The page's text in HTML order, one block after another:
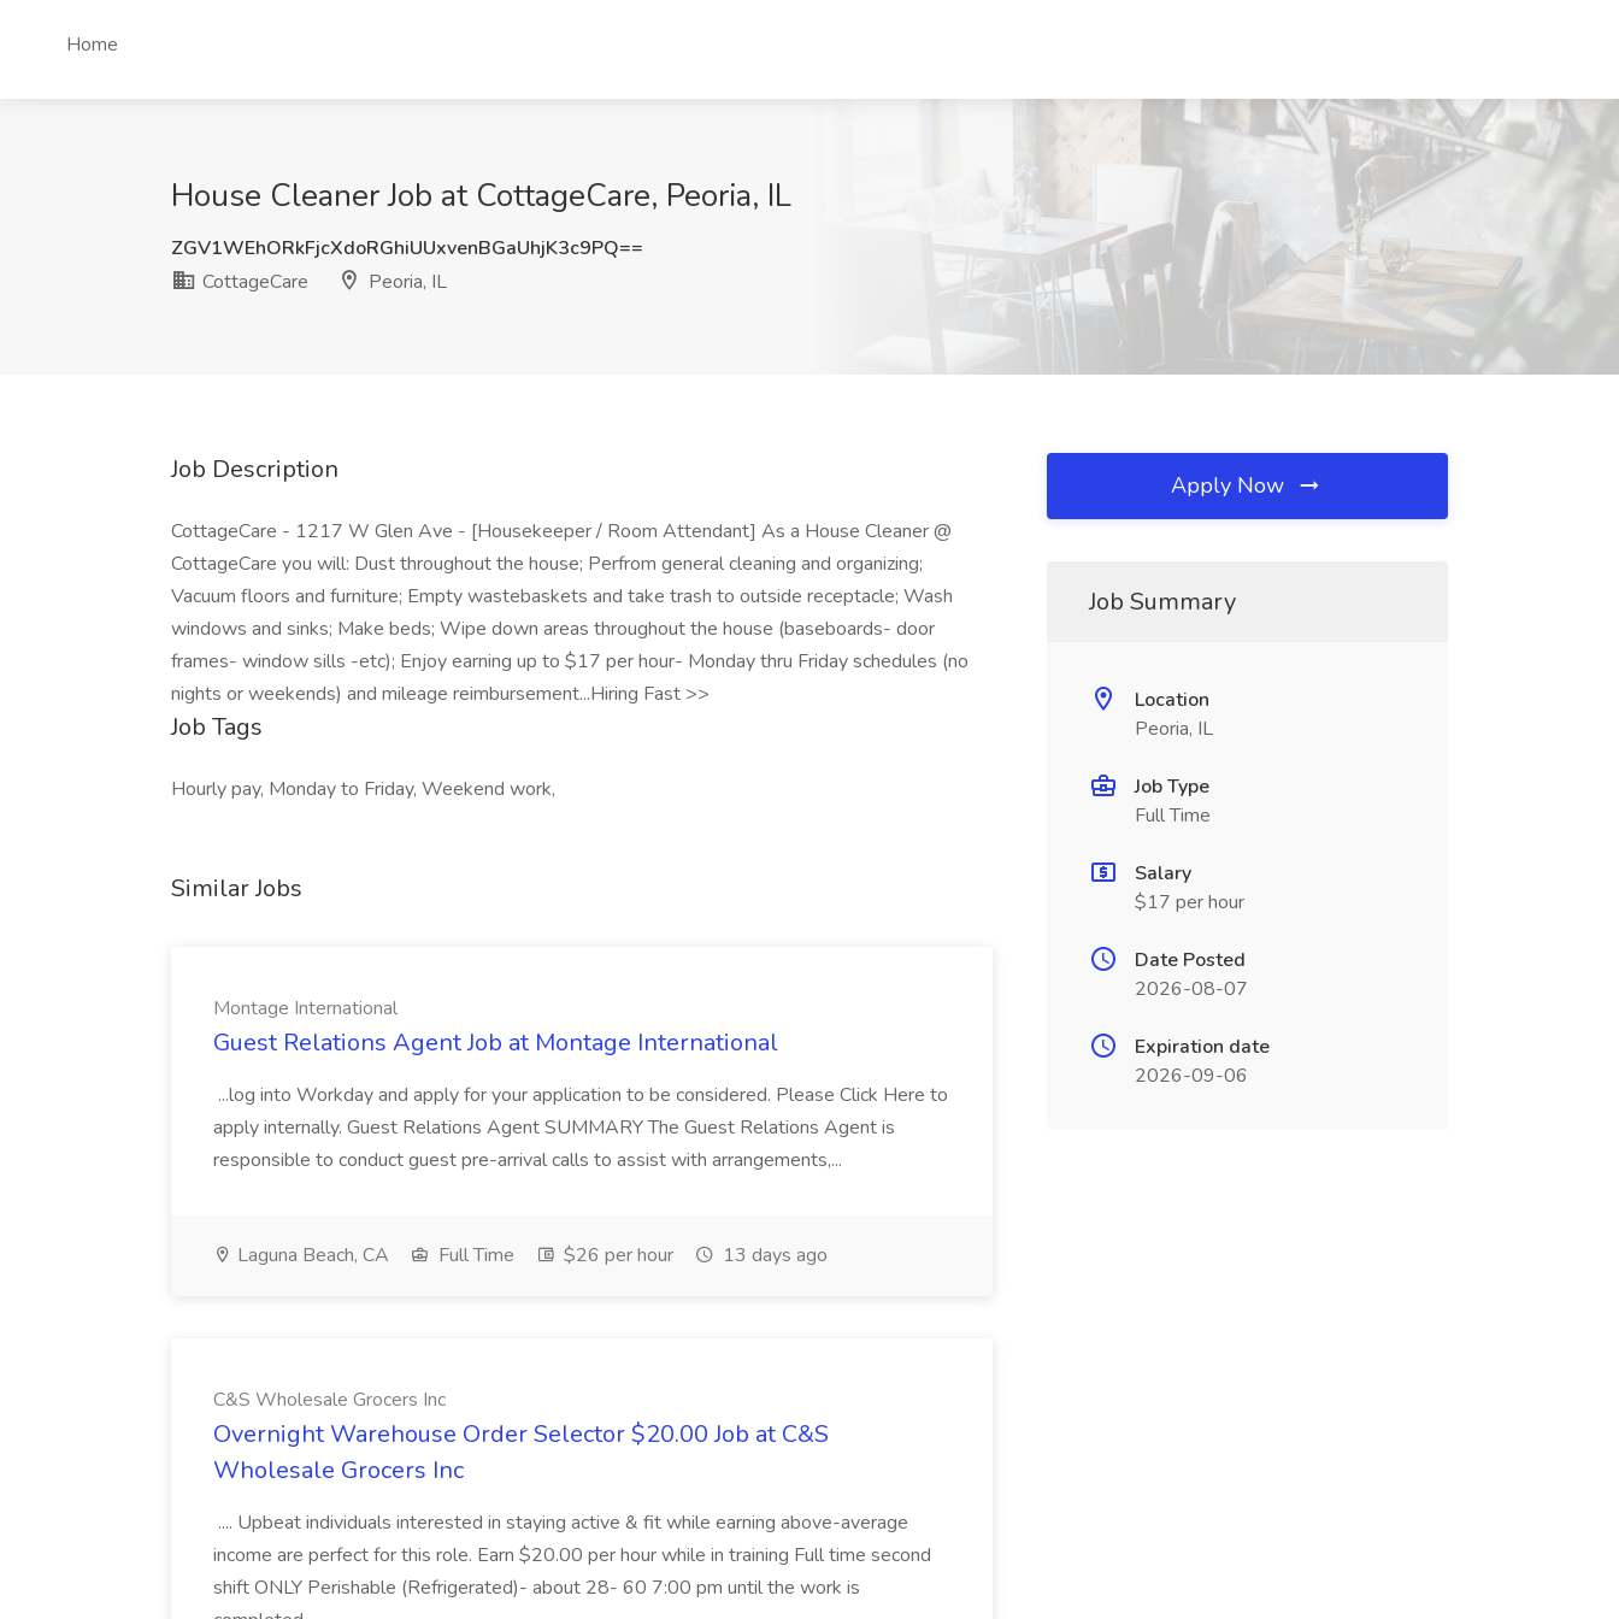
Home
House Cleaner Job at CottageCare, Peoria, IL
ZGV1WEhORkFjcXdoRGhiUUxvenBGaUhjK3c9PQ==
CottageCare
Peoria, IL
Job Description
CottageCare - 1217 W Glen Ave - [Housekeeper / Room Attendant] As a House Cleaner @
CottageCare you will: Dust throughout the house; Perfrom general cleaning and organizing;
Vacuum floors and furniture; Empty wastebaskets and take trash to outside receptacle; Wash
windows and sinks; Make beds; Wipe down areas throughout the house (baseboards- door
frames- window sills -etc); Enjoy earning up to $17 per hour- Monday thru Friday schedules (no
nights or weekends) and mileage reimbursement...Hiring Fast >>
Job Tags
Hourly pay, Monday to Friday, Weekend work,
Similar Jobs
Montage International
Guest Relations Agent Job at Montage International
...log into Workday and apply for your application to be considered. Please Click Here to
apply internally. Guest Relations Agent SUMMARY The Guest Relations Agent is
responsible to conduct guest pre-arrival calls to assist with arrangements,...
Laguna Beach, CA Full Time $26 per hour 13 days ago
C&S Wholesale Grocers Inc
Overnight Warehouse Order Selector $20.00 Job at C&S
Wholesale Grocers Inc
.... Upbeat individuals interested in staying active & fit while earning above-average
income are perfect for this role. Earn $20.00 per hour while in training Full time second
shift ONLY Perishable (Refrigerated)- about 28- 60 7:00 pm until the work is
Apply Now
Job Summary
Location
Peoria, IL
Job Type
Full Time
Salary
$17 per hour
Date Posted
2026-08-07
Expiration date
2026-09-06